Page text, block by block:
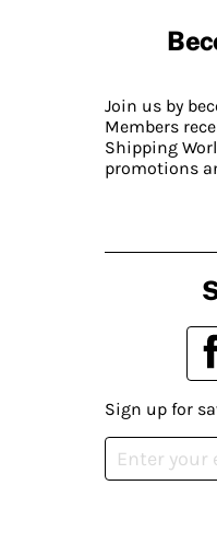
Join us by
Members
Shipping
promotions
Sign up for